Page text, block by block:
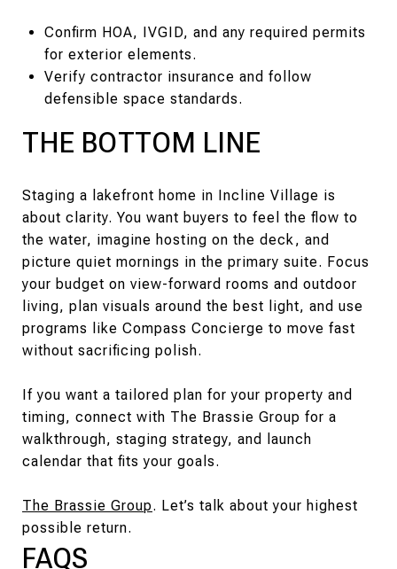
Confirm HOA, IVGID, and any required permits
for exterior elements.
Verify contractor insurance and follow
defensible space standards.
THE BOTTOM LINE
Staging a lakefront home in Incline Village is
about clarity. You want buyers to feel the flow to
the water, imagine hosting on the deck, and
picture quiet mornings in the primary suite. Focus
your budget on view-forward rooms and outdoor
living, plan visuals around the best light, and use
programs like Compass Concierge to move fast
without sacrificing polish.
If you want a tailored plan for your property and
timing, connect with The Brassie Group for a
walkthrough, staging strategy, and launch
calendar that fits your goals.
The Brassie Group. Let’s talk about your highest
possible return.
FAQS